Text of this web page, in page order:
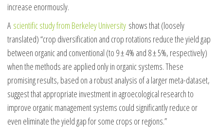
increase enormously.
A scientific study from Berkeley University shows that (loosely
translated) “crop diversification and crop rotations reduce the yield gap
between organic and conventional (to 9 ± 4% and 8 ± 5%, respectively)
when the methods are applied only in organic systems. These
promising results, based on a robust analysis of a larger meta-dataset,
suggest that appropriate investment in agroecological research to
improve organic management systems could significantly reduce or
even eliminate the yield gap for some crops or regions.”